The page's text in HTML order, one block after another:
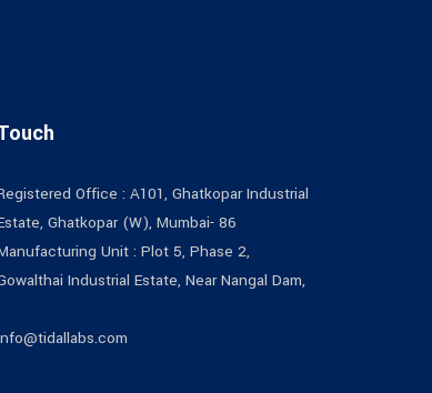
Office : A101, Ghatkopar Industrial
Ghatkopar (W), Mumbai- 86
Unit : Plot 5, Phase 2,
Industrial Estate, Near Nangal Dam,